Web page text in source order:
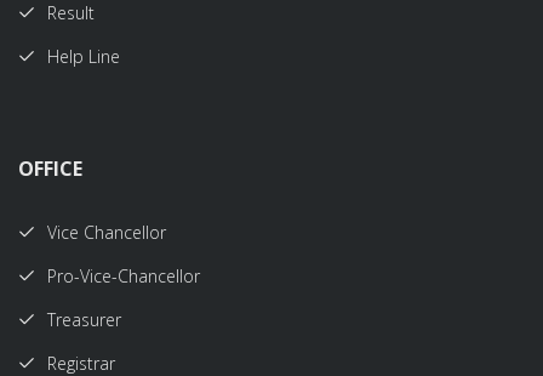
Result
Help Line
OFFICE
Vice Chancellor
Pro-Vice-Chancellor
Treasurer
Registrar